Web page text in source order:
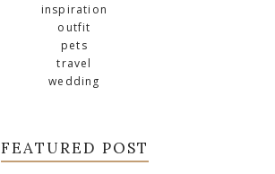
inspiration
outfit
pets
travel
wedding
FEATURED POST